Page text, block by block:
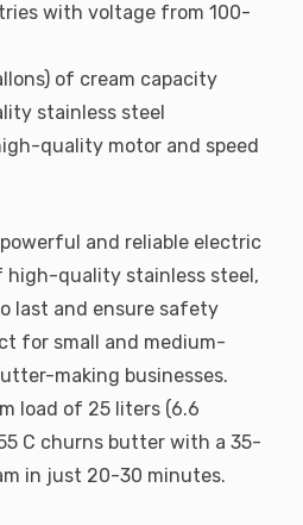
with voltage from 100-
of cream capacity
stainless steel
quality motor and speed
powerful and reliable electric
high-quality stainless steel,
last and ensure safety
for small and medium-
making businesses.
load of 25 liters (6.6
C churns butter with a 35-
in just 20-30 minutes.